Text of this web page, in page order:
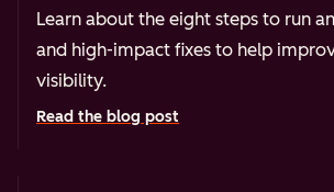
Learn about the eight steps to run
and high-impact fixes to help
visibility.
Read the blog post